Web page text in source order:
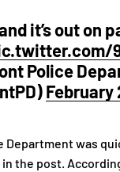
it’s out on
Police
February
Department was
the post.